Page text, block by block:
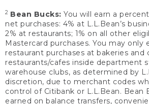
2 Bean Bucks: You will earn a
net purchases: 4% at L.L.Bean’s
2% at restaurants; 1% on all other
Mastercard purchases. You may only
restaurant purchases at bakeries and
restaurants/cafes inside department
warehouse clubs, as determined by
discretion, due to merchant codes
control of Citibank or L.L.Bean. Bean
earned on balance transfers,